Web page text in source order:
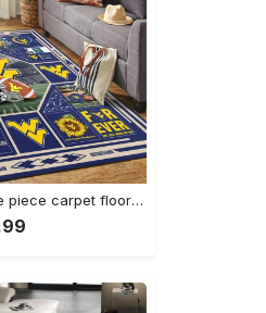
Personajes de once piece carpet floor area rug living room rug home decor home decor bedroom living room Rectangle Rug